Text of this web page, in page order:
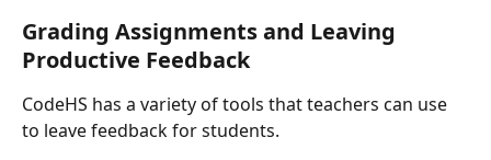
Grading Assignments and Leaving
Productive Feedback
CodeHS has a variety of tools that teachers can use
to leave feedback for students.